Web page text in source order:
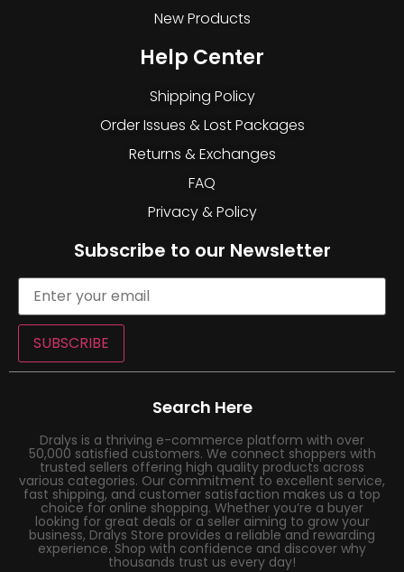
New Products
Help Center
Shipping Policy
Order Issues & Lost Packages
Returns & Exchanges
FAQ
Privacy & Policy
Subscribe to our Newsletter
SUBSCRIBE
Search Here
Dralys is a thriving e-commerce platform with over
50,000 satisfied customers. We connect shoppers with
trusted sellers offering high quality products across
various categories. Our commitment to excellent service,
fast shipping, and customer satisfaction makes us a top
choice for online shopping. Whether you’re a buyer
looking for great deals or a seller aiming to grow your
business, Dralys Store provides a reliable and rewarding
experience. Shop with confidence and discover why
thousands trust us every day!